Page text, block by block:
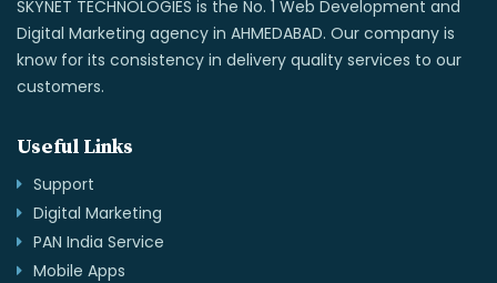
SKYNET TECHNOLOGIES is the No. 1 Web Development and
Digital Marketing agency in AHMEDABAD. Our company is
know for its consistency in delivery quality services to our
customers.
Useful Links
Support
Digital Marketing
PAN India Service
Mobile Apps